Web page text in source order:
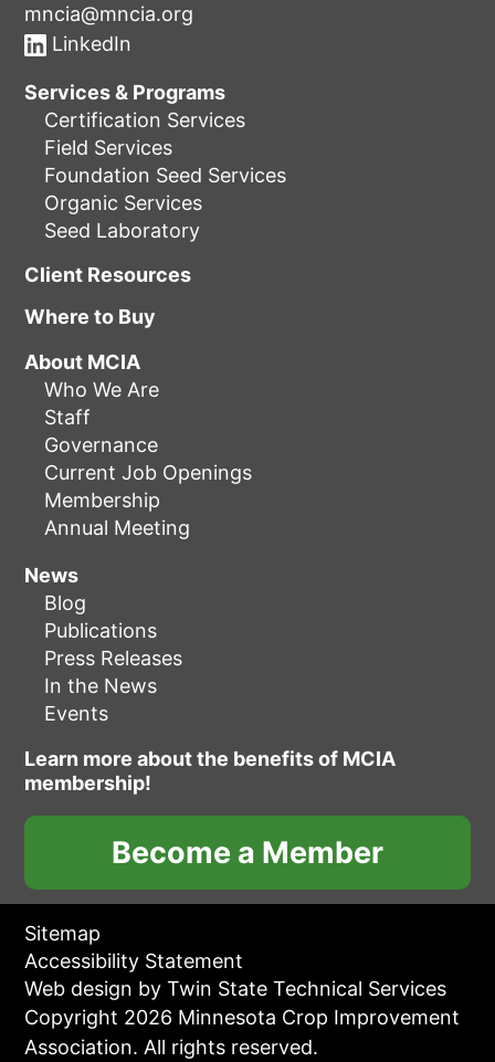
mncia@mncia.org
LinkedIn
Services & Programs
Certification Services
Field Services
Foundation Seed Services
Organic Services
Seed Laboratory
Client Resources
Where to Buy
About MCIA
Who We Are
Staff
Governance
Current Job Openings
Membership
Annual Meeting
News
Blog
Publications
Press Releases
In the News
Events
Learn more about the benefits of MCIA
membership!
Become a Member
Sitemap
Accessibility Statement
Web design by Twin State Technical Services
Copyright 2026 Minnesota Crop Improvement
Association. All rights reserved.